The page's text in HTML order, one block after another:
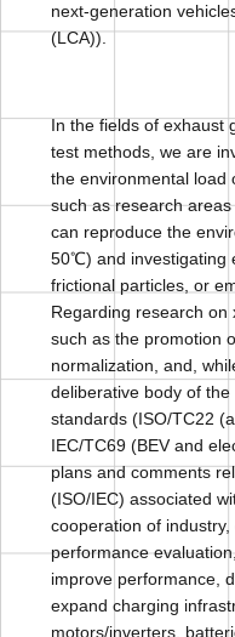
next-generation
(LCA)).
In the fields of exhaust
test methods, we are
the environmental load
such as research
can reproduce the
50℃) and investigating
frictional particles, or
Regarding research on
such as the promotion
normalization, and,
deliberative body of
standards (ISO/TC22
IEC/TC69 (BEV and
plans and comments
(ISO/IEC) associated
cooperation of
performance
improve performance,
expand charging
motors/inverters,